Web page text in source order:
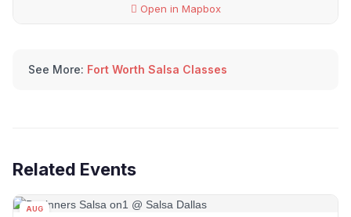
Open in Mapbox
See More: Fort Worth Salsa Classes
Related Events
AUG